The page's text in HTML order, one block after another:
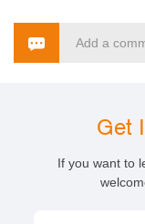
Add a
Get
If you want to